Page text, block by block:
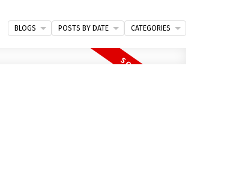
BLOGS POSTS BY DATE CATEGORIES